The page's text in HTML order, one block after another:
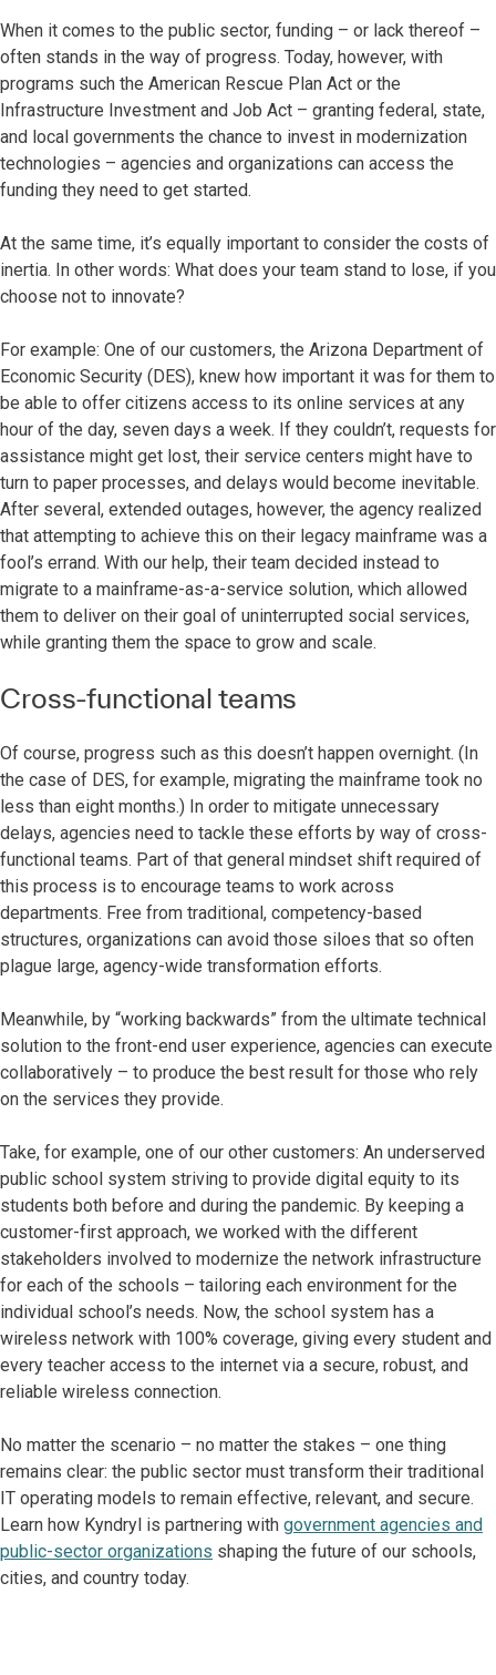
When it comes to the public sector, funding – or lack thereof –
often stands in the way of progress. Today, however, with
programs such the American Rescue Plan Act or the
Infrastructure Investment and Job Act – granting federal, state,
and local governments the chance to invest in modernization
technologies – agencies and organizations can access the
funding they need to get started.
At the same time, it’s equally important to consider the costs of
inertia. In other words: What does your team stand to lose, if you
choose not to innovate?
For example: One of our customers, the Arizona Department of
Economic Security (DES), knew how important it was for them to
be able to offer citizens access to its online services at any
hour of the day, seven days a week. If they couldn’t, requests for
assistance might get lost, their service centers might have to
turn to paper processes, and delays would become inevitable.
After several, extended outages, however, the agency realized
that attempting to achieve this on their legacy mainframe was a
fool’s errand. With our help, their team decided instead to
migrate to a mainframe-as-a-service solution, which allowed
them to deliver on their goal of uninterrupted social services,
while granting them the space to grow and scale.
Cross-functional teams
Of course, progress such as this doesn’t happen overnight. (In
the case of DES, for example, migrating the mainframe took no
less than eight months.) In order to mitigate unnecessary
delays, agencies need to tackle these efforts by way of cross-
functional teams. Part of that general mindset shift required of
this process is to encourage teams to work across
departments. Free from traditional, competency-based
structures, organizations can avoid those siloes that so often
plague large, agency-wide transformation efforts.
Meanwhile, by “working backwards” from the ultimate technical
solution to the front-end user experience, agencies can execute
collaboratively – to produce the best result for those who rely
on the services they provide.
Take, for example, one of our other customers: An underserved
public school system striving to provide digital equity to its
students both before and during the pandemic. By keeping a
customer-first approach, we worked with the different
stakeholders involved to modernize the network infrastructure
for each of the schools – tailoring each environment for the
individual school’s needs. Now, the school system has a
wireless network with 100% coverage, giving every student and
every teacher access to the internet via a secure, robust, and
reliable wireless connection.
No matter the scenario – no matter the stakes – one thing
remains clear: the public sector must transform their traditional
IT operating models to remain effective, relevant, and secure.
Learn how Kyndryl is partnering with government agencies and
public-sector organizations shaping the future of our schools,
cities, and country today.